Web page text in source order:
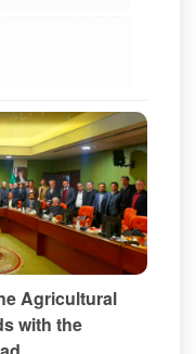
Agricultural
with the